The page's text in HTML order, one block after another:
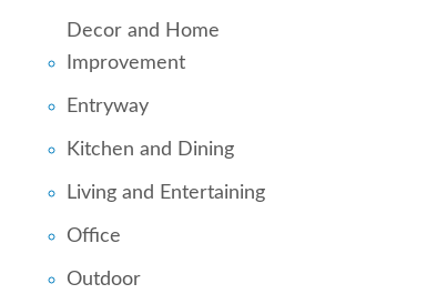
Decor and Home
Improvement
Entryway
Kitchen and Dining
Living and Entertaining
Office
Outdoor